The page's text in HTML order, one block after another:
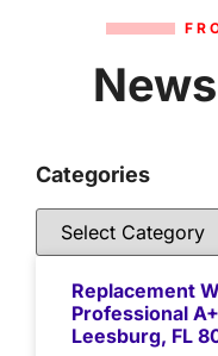
Categories
Replacement
Professional
Leesburg, FL